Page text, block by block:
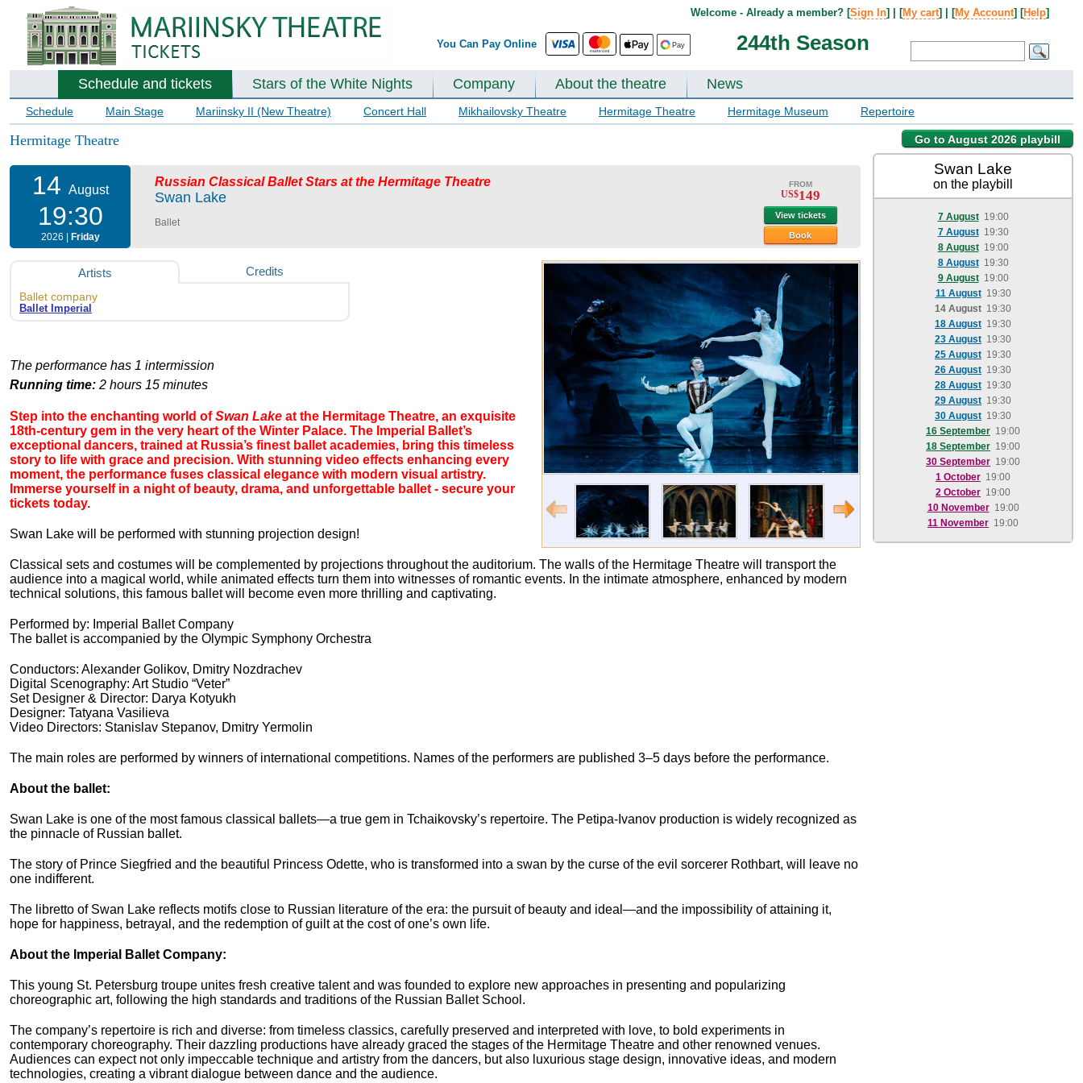
You Can Pay Online 244th Season
Welcome - Already a member? [Sign In] | [My cart] | [My Account] [Help]
Schedule and tickets Stars of the White Nights Company About the theatre News
Schedule Main Stage Mariinsky II (New Theatre) Concert Hall Mikhailovsky Theatre Hermitage Theatre Hermitage Museum Repertoire
Go to August 2026 playbill
Hermitage Theatre
14 August
19:30
2026 | Friday
Russian Classical Ballet Stars at the Hermitage Theatre
Swan Lake
Ballet
FROM
US$149
View tickets
Book
Artists Credits
Ballet company
Ballet Imperial
The performance has 1 intermission
Running time: 2 hours 15 minutes
Step into the enchanting world ofSwan Lake at the Hermitage Theatre, an exquisite
18th-century gem in the very heart of the Winter Palace. The Imperial Ballet’s
exceptional dancers, trained at Russia’s finest ballet academies, bring this timeless
story to life with grace and precision. With stunning video effects enhancing every
moment, the performance fuses classical elegance with modern visual artistry.
Immerse yourself in a night of beauty, drama, and unforgettable ballet - secure your
tickets today.
Swan Lake will be performed with stunning projection design!
Classical sets and costumes will be complemented by projections throughout the auditorium. The walls of the Hermitage Theatre will transport the
audience into a magical world, while animated effects turn them into witnesses of romantic events. In the intimate atmosphere, enhanced by modern
technical solutions, this famous ballet will become even more thrilling and captivating.
Performed by: Imperial Ballet Company
The ballet is accompanied by the Olympic Symphony Orchestra
Conductors: Alexander Golikov, Dmitry Nozdrachev
Digital Scenography: Art Studio “Veter”
Set Designer & Director: Darya Kotyukh
Designer: Tatyana Vasilieva
Video Directors: Stanislav Stepanov, Dmitry Yermolin
The main roles are performed by winners of international competitions. Names of the performers are published 3–5 days before the performance.
About the ballet:
Swan Lake is one of the most famous classical ballets—a true gem in Tchaikovsky’s repertoire. The Petipa-Ivanov production is widely recognized as
the pinnacle of Russian ballet.
The story of Prince Siegfried and the beautiful Princess Odette, who is transformed into a swan by the curse of the evil sorcerer Rothbart, will leave no
one indifferent.
The libretto of Swan Lake reflects motifs close to Russian literature of the era: the pursuit of beauty and ideal—and the impossibility of attaining it,
hope for happiness, betrayal, and the redemption of guilt at the cost of one’s own life.
About the Imperial Ballet Company:
This young St. Petersburg troupe unites fresh creative talent and was founded to explore new approaches in presenting and popularizing
choreographic art, following the high standards and traditions of the Russian Ballet School.
The company’s repertoire is rich and diverse: from timeless classics, carefully preserved and interpreted with love, to bold experiments in
contemporary choreography. Their dazzling productions have already graced the stages of the Hermitage Theatre and other renowned venues.
Audiences can expect not only impeccable technique and artistry from the dancers, but also luxurious stage design, innovative ideas, and modern
technologies, creating a vibrant dialogue between dance and the audience.
Swan Lake
on the playbill
7 August 19:00
7 August 19:30
8 August 19:00
8 August 19:30
9 August 19:00
11 August 19:30
14 August 19:30
18 August 19:30
23 August 19:30
25 August 19:30
26 August 19:30
28 August 19:30
29 August 19:30
30 August 19:30
16 September 19:00
18 September 19:00
30 September 19:00
1 October 19:00
2 October 19:00
10 November 19:00
11 November 19:00